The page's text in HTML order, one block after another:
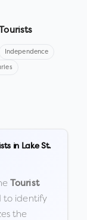
Independence
in Lake St.
Tourist
to identify
the